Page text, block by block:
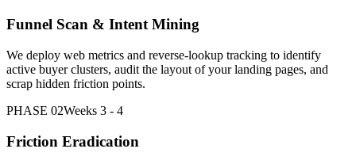
Funnel Scan & Intent Mining
We deploy web metrics and reverse-lookup tracking to identify
active buyer clusters, audit the layout of your landing pages, and
scrap hidden friction points.
PHASE 02Weeks 3 - 4
Friction Eradication